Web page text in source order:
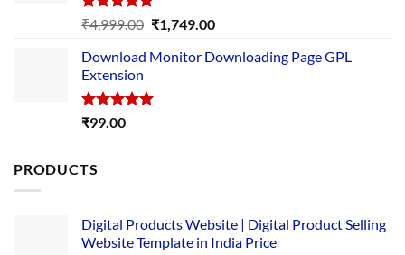
Rated5.00
out of 5
₹4,999.00 Original
was:
₹1,749.00Current
is:
Download Monitor Downloading Page GPL
Extension
Rated5.00
₹99.00
PRODUCTS
Digital Products Website | Digital Product Selling
Website Template in India Price